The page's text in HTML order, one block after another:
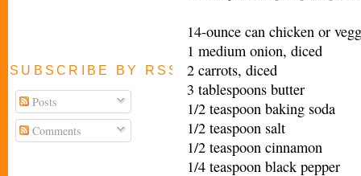
SUBSCRIBE BY RSS FEED
Posts
Comments
14-ounce can chicken or
1 medium onion, diced
2 carrots, diced
3 tablespoons butter
1/2 teaspoon baking soda
1/2 teaspoon salt
1/2 teaspoon cinnamon
1/4 teaspoon black pepper